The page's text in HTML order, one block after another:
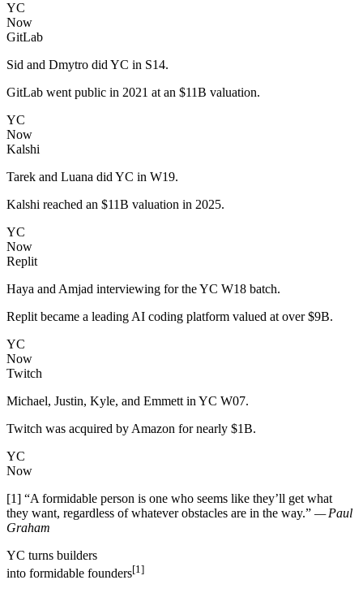
YC
Now
GitLab
Sid and Dmytro did YC in S14.
GitLab went public in 2021 at an $11B valuation.
YC
Now
Kalshi
Tarek and Luana did YC in W19.
Kalshi reached an $11B valuation in 2025.
YC
Now
Replit
Haya and Amjad interviewing for the YC W18 batch.
Replit became a leading AI coding platform valued at over $9B.
YC
Now
Twitch
Michael, Justin, Kyle, and Emmett in YC W07.
Twitch was acquired by Amazon for nearly $1B.
YC
Now
[1] “A formidable person is one who seems like they’ll get what
they want, regardless of whatever obstacles are in the way.” — Paul
Graham
YC turns builders
into formidable founders[1]